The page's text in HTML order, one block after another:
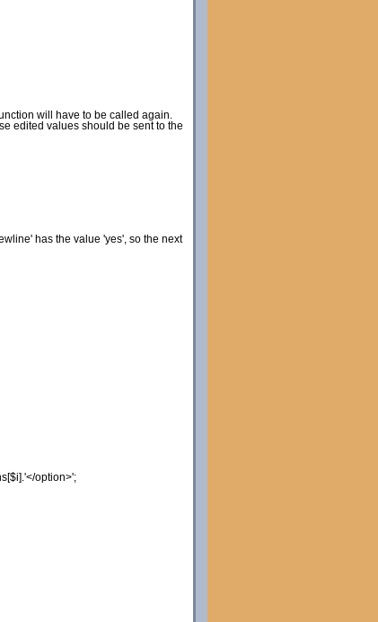
will have to be called again.
edited values should be sent to the
has the value 'yes', so the next
[$i].'</option>';